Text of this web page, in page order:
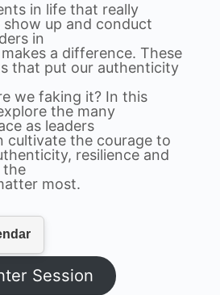
in life that really
up and conduct
in
a difference. These
that put our authenticity
we faking it? In this
the many
as leaders
cultivate the courage to
resilience and
the
most.
Session